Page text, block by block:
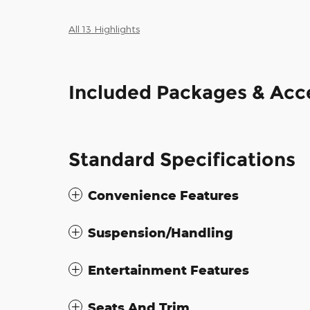
All 13 Highlights
Included Packages &
Standard Specifications
Convenience Features
Suspension/Handling
Entertainment Features